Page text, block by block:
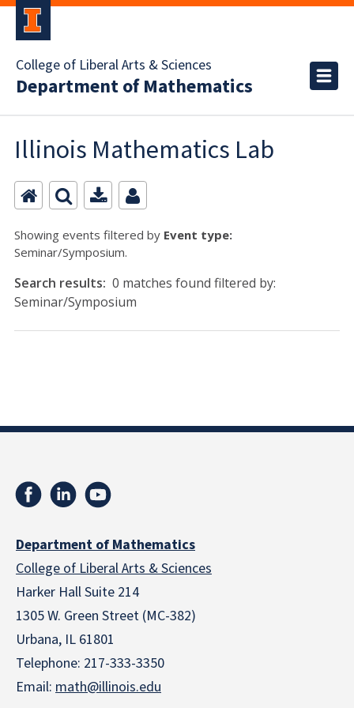
College of Liberal Arts & Sciences
Department of Mathematics
Illinois Mathematics Lab
Showing events filtered by Event type:
Seminar/Symposium.
Search results: 0 matches found filtered by:
Seminar/Symposium
Department of Mathematics
College of Liberal Arts & Sciences
Harker Hall Suite 214
1305 W. Green Street (MC-382)
Urbana, IL 61801
Telephone: 217-333-3350
Email: math@illinois.edu